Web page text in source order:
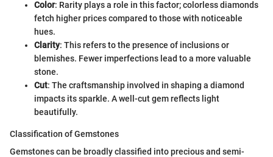
Color: Rarity plays a role in this factor; colorless diamonds
fetch higher prices compared to those with noticeable
hues.
Clarity: This refers to the presence of inclusions or
blemishes. Fewer imperfections lead to a more valuable
stone.
Cut: The craftsmanship involved in shaping a diamond
impacts its sparkle. A well-cut gem reflects light
beautifully.
Classification of Gemstones
Gemstones can be broadly classified into precious and semi-